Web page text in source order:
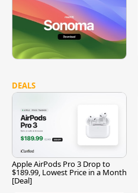
DEALS
Apple AirPods Pro 3 Drop to
$189.99, Lowest Price in a Month
[Deal]